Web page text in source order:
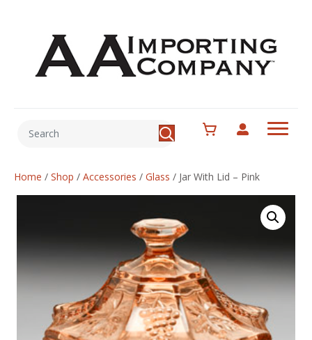
Home / Shop / Accessories / Glass / Jar With Lid – Pink